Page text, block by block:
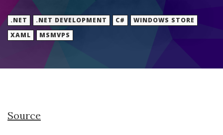
.NET .NET DEVELOPMENT C#
WINDOWS STORE
XAML
MSMVPS
Source